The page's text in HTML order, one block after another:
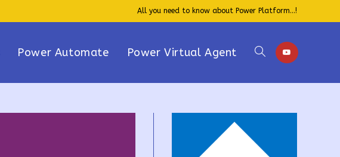
All you need to know about Power Platform...!
Power Automate Power Virtual Agent Toggle
website